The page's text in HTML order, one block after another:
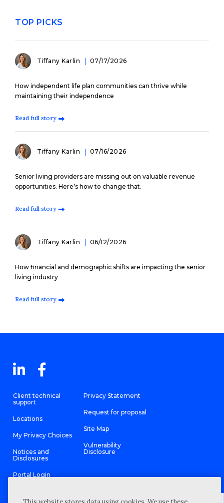
TOP PICKS
Tiffany Karlin 07/17/2026
How independent life plan communities can thrive while
maintaining their independence
Read full story
Tiffany Karlin 07/16/2026
Senior living providers are missing out on valuable revenue
opportunities. Here’s how to change that.
Read full story
Tiffany Karlin 06/12/2026
How financial and demographic shifts are impacting the senior
living industry
Read full story
Client technical
support
Locations
My Privacy Choices
Notices and
Disclosures
Portal Login
Privacy Statement
Request for proposal
Site Map
Vulnerability
Disclosure